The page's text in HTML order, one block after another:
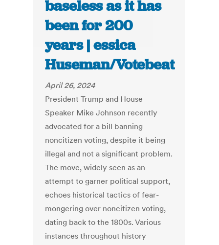
baseless as it has
been for 200
years | essica
Huseman/Votebeat
April 26, 2024
President Trump and House
Speaker Mike Johnson recently
advocated for a bill banning
noncitizen voting, despite it being
illegal and not a significant problem.
The move, widely seen as an
attempt to garner political support,
echoes historical tactics of fear-
mongering over noncitizen voting,
dating back to the 1800s. Various
instances throughout history